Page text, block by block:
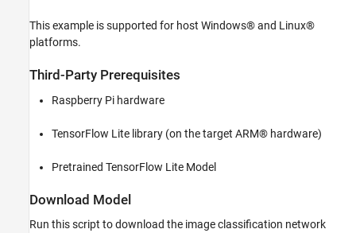
This example is supported for host Windows® and Linux®
platforms.
Third-Party Prerequisites
Raspberry Pi hardware
TensorFlow Lite library (on the target ARM® hardware)
Pretrained TensorFlow Lite Model
Download Model
Run this script to download the image classification network